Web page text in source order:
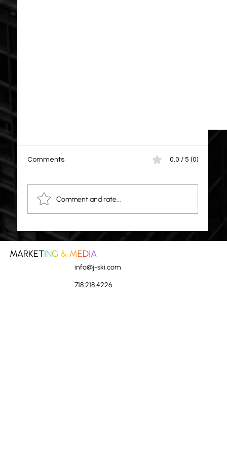
How Do You Manage Risk? - Marketing
Comments 0.0 / 5 (0)
Comment and rate...
MARKETING & MEDIA
info@j-ski.com
718.218.4226